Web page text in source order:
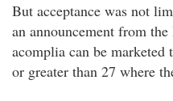
But acceptance was not
an announcement from
acomplia can be
or greater than 27 where